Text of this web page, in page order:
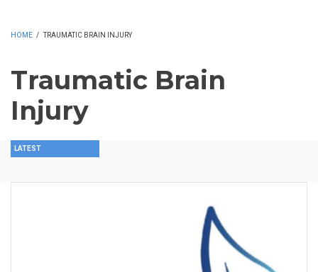
HOME / TRAUMATIC BRAIN INJURY
Traumatic Brain
Injury
LATEST